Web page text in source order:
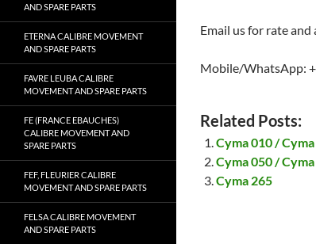
Email us for rate
Mobile/WhatsApp:
Related Posts:
Cyma 010 /
Cyma 050 /
Cyma 265
AND SPARE PARTS
ETERNA CALIBRE MOVEMENT
AND SPARE PARTS
FAVRE LEUBA CALIBRE
MOVEMENT AND SPARE PARTS
FE (FRANCE EBAUCHES)
CALIBRE MOVEMENT AND
SPARE PARTS
FEF, FLEURIER CALIBRE
MOVEMENT AND SPARE PARTS
FELSA CALIBRE MOVEMENT
AND SPARE PARTS